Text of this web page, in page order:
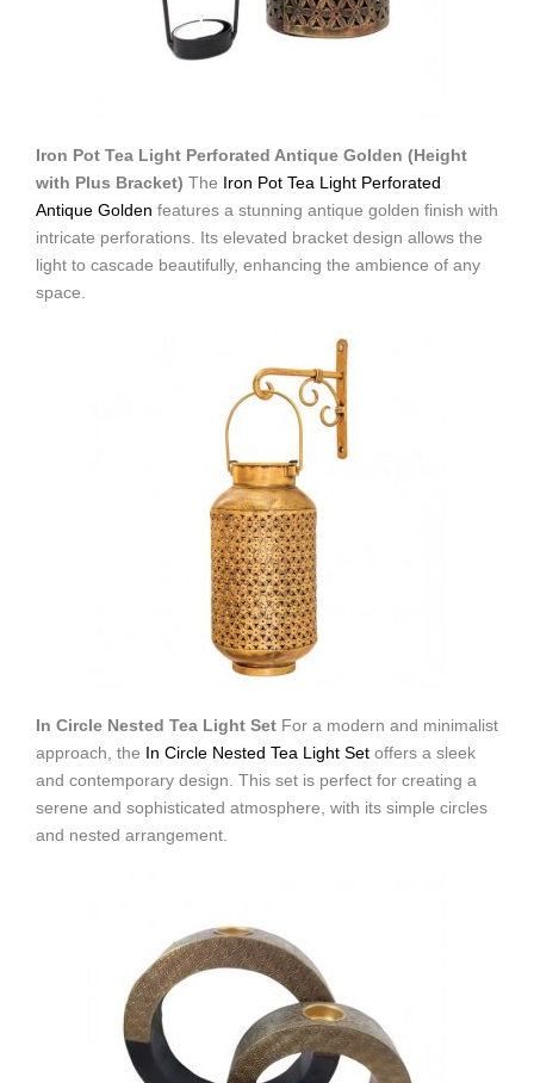
Iron Pot Tea Light Perforated Antique Golden (Height
with Plus Bracket) The Iron Pot Tea Light Perforated
Antique Golden features a stunning antique golden finish with
intricate perforations. Its elevated bracket design allows the
light to cascade beautifully, enhancing the ambience of any
space.
In Circle Nested Tea Light Set For a modern and minimalist
approach, the In Circle Nested Tea Light Set offers a sleek
and contemporary design. This set is perfect for creating a
serene and sophisticated atmosphere, with its simple circles
and nested arrangement.